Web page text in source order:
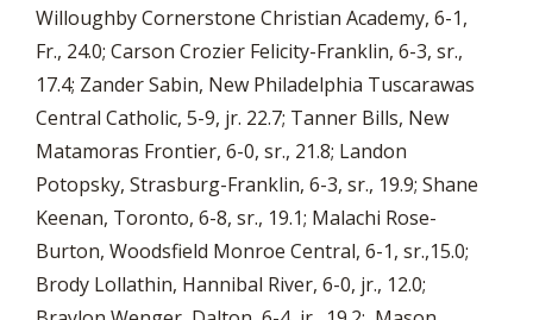
Willoughby Cornerstone Christian Academy, 6-1,
Fr., 24.0; Carson Crozier Felicity-Franklin, 6-3, sr.,
17.4; Zander Sabin, New Philadelphia Tuscarawas
Central Catholic, 5-9, jr. 22.7; Tanner Bills, New
Matamoras Frontier, 6-0, sr., 21.8; Landon
Potopsky, Strasburg-Franklin, 6-3, sr., 19.9; Shane
Keenan, Toronto, 6-8, sr., 19.1; Malachi Rose-
Burton, Woodsfield Monroe Central, 6-1, sr.,15.0;
Brody Lollathin, Hannibal River, 6-0, jr., 12.0;